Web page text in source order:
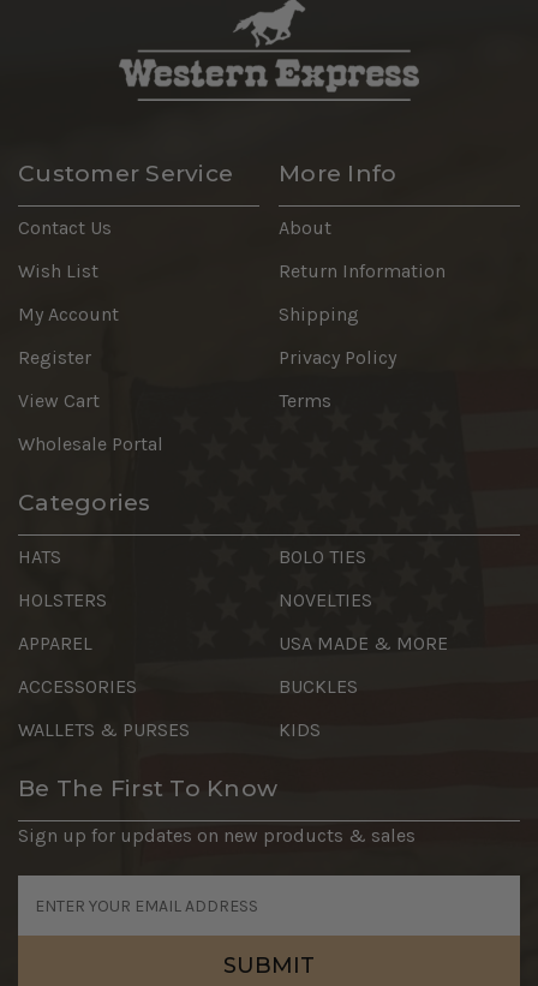
Customer Service
Contact Us
Wish List
My Account
Register
View Cart
Wholesale Portal
More Info
About
Return Information
Shipping
Privacy Policy
Terms
Categories
HATS
HOLSTERS
APPAREL
ACCESSORIES
WALLETS & PURSES
BOLO TIES
NOVELTIES
USA MADE & MORE
BUCKLES
KIDS
Be The First To Know
Sign up for updates on new products & sales
Address